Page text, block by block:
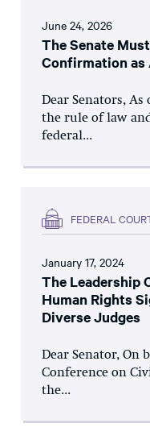
June 24, 2026
The Senate
Confirmation as
Dear Senators,
the rule of law
federal...
FEDERAL
January 17, 2024
The Leadership
Human Rights
Diverse Judges
Dear Senator, On
Conference on
the...